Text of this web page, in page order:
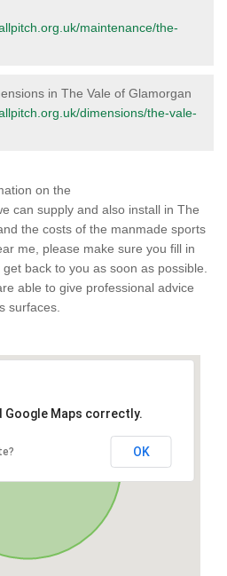
maintenance/the-
in The Vale of Glamorgan
dimensions/the-vale-
on the
can supply and also install in The
the costs of the manmade sports
me, please make sure you fill in
back to you as soon as possible.
able to give professional advice
surfaces.
Google Maps correctly.
OK